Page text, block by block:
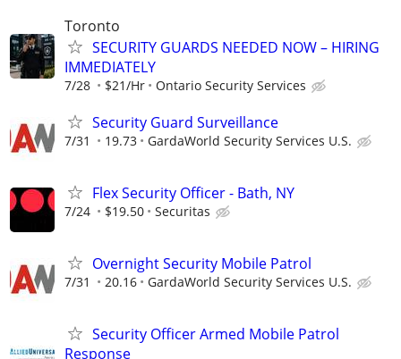
Toronto
SECURITY GUARDS NEEDED NOW – HIRING
IMMEDIATELY
7/28 $21/Hr Ontario Security Services
Security Guard Surveillance
7/31 19.73 GardaWorld Security Services U.S.
Flex Security Officer - Bath, NY
7/24 $19.50 Securitas
Overnight Security Mobile Patrol
7/31 20.16 GardaWorld Security Services U.S.
Security Officer Armed Mobile Patrol
Response